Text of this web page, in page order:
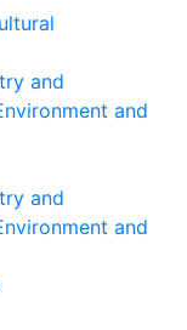
and
and
and
and